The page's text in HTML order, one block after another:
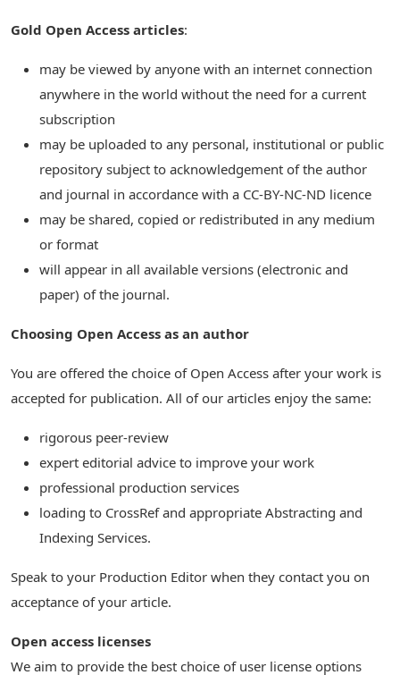
Gold Open Access articles:
may be viewed by anyone with an internet connection
anywhere in the world without the need for a current
subscription
may be uploaded to any personal, institutional or public
repository subject to acknowledgement of the author
and journal in accordance with a CC-BY-NC-ND licence
may be shared, copied or redistributed in any medium
or format
will appear in all available versions (electronic and
paper) of the journal.
Choosing Open Access as an author
You are offered the choice of Open Access after your work is
accepted for publication. All of our articles enjoy the same:
rigorous peer-review
expert editorial advice to improve your work
professional production services
loading to CrossRef and appropriate Abstracting and
Indexing Services.
Speak to your Production Editor when they contact you on
acceptance of your article.
Open access licenses
We aim to provide the best choice of user license options